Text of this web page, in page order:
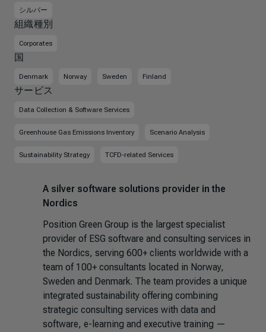
シルバー
組織種別
Corporates
国
Denmark Norway Sweden Finland
サービス
Data Collection & Software Services
Greenhouse Gas Emissions Inventory Scenario Analysis
Sustainability Strategy TCFD-related Services
A silver software solutions provider in the
Nordics
Position Green Group is the largest specialist
provider of ESG software and consulting services in
the Nordics, serving 600+ clients worldwide with a
team of 100+ consultants located in Norway,
Sweden and Denmark. The team provides a unique
integrated sustainability offering combining
strategic consulting services with data and
software, e-learning and executive training —